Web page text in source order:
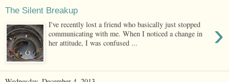
The Silent Breakup
›
I've recently lost a friend who basically just stopped
communicating with me. When I noticed a change in
her attitude, I was confused ...